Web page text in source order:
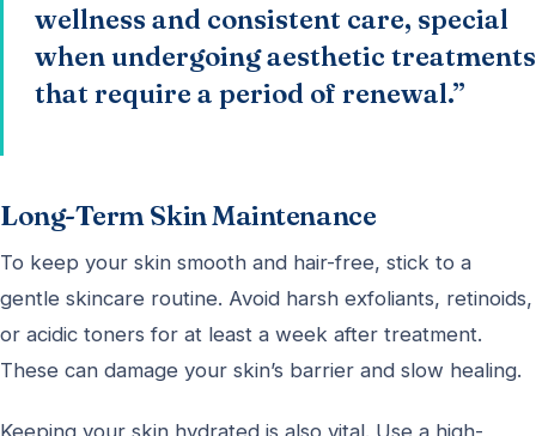
wellness and consistent care, special
when undergoing aesthetic treatments
that require a period of renewal.”
Long-Term Skin Maintenance
To keep your skin smooth and hair-free, stick to a
gentle skincare routine. Avoid harsh exfoliants, retinoids,
or acidic toners for at least a week after treatment.
These can damage your skin’s barrier and slow healing.
Keeping your skin hydrated is also vital. Use a high-